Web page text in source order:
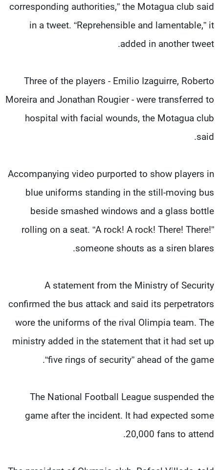
corresponding authorities,” the Motagua club said
in a tweet. “Reprehensible and lamentable,” it
added in another tweet.
Three of the players - Emilio Izaguirre, Roberto
Moreira and Jonathan Rougier - were transferred to
hospital with facial wounds, the Motagua club
said.
Accompanying video purported to show players in
blue uniforms standing in the still-moving bus
beside smashed windows and a glass bottle
rolling on a seat. “A rock! A rock! There! There!”
someone shouts as a siren blares.
A statement from the Ministry of Security
confirmed the bus attack and said its perpetrators
wore the uniforms of the rival Olimpia team. The
ministry added in the statement that it had set up
“five rings of security” ahead of the game.
The National Football League suspended the
game after the incident. It had expected some
20,000 fans to attend.